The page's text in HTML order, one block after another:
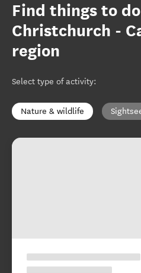
Find things to
Christchurch -
region
Select type of activity:
Nature & wildlife